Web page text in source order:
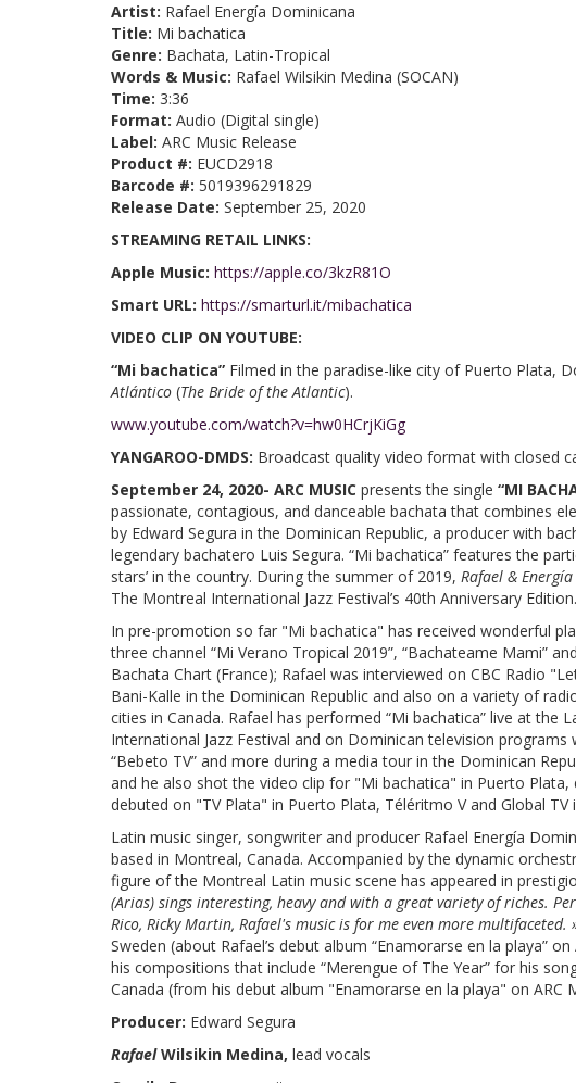
Artist: Rafael Energía Dominicana
Title: Mi bachatica
Genre: Bachata, Latin-Tropical
Words & Music: Rafael Wilsikin Medina (SOCAN)
Time: 3:36
Format: Audio (Digital single)
Label: ARC Music Release
Product #: EUCD2918
Barcode #: 5019396291829
Release Date: September 25, 2020
STREAMING RETAIL LINKS:
Apple Music: https://apple.co/3kzR81O
Smart URL: https://smarturl.it/mibachatica
VIDEO CLIP ON YOUTUBE:
“Mi bachatica” Filmed in the paradise-like city of Puerto Plata,
Atlántico (The Bride of the Atlantic).
www.youtube.com/watch?v=hw0HCrjKiGg
YANGAROO-DMDS: Broadcast quality video format with closed
September 24, 2020- ARC MUSIC presents the single “MI
passionate, contagious, and danceable bachata that combines
by Edward Segura in the Dominican Republic, a producer with
legendary bachatero Luis Segura. “Mi bachatica” features the
stars’ in the country. During the summer of 2019, Rafael &
The Montreal International Jazz Festival’s 40th Anniversary Edition.
In pre-promotion so far "Mi bachatica" has received wonderful
three channel “Mi Verano Tropical 2019”, “Bachateame Mami”
Bachata Chart (France); Rafael was interviewed on CBC Radio
Bani-Kalle in the Dominican Republic and also on a variety of
cities in Canada. Rafael has performed “Mi bachatica” live at the
International Jazz Festival and on Dominican television
“Bebeto TV” and more during a media tour in the Dominican
and he also shot the video clip for "Mi bachatica" in Puerto Plata,
debuted on "TV Plata" in Puerto Plata, Téléritmo V and Global TV
Latin music singer, songwriter and producer Rafael Energía
based in Montreal, Canada. Accompanied by the dynamic
figure of the Montreal Latin music scene has appeared in
(Arias) sings interesting, heavy and with a great variety of riches.
Rico, Ricky Martin, Rafael's music is for me even more multifaceted.
Sweden (about Rafael’s debut album “Enamorarse en la playa”
his compositions that include “Merengue of The Year” for his
Canada (from his debut album "Enamorarse en la playa" on ARC
Producer: Edward Segura
RafaelWilsikin Medina, lead vocals